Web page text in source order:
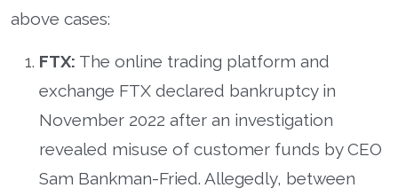
above cases:
FTX: The online trading platform and
exchange FTX declared bankruptcy in
November 2022 after an investigation
revealed misuse of customer funds by CEO
Sam Bankman-Fried. Allegedly, between